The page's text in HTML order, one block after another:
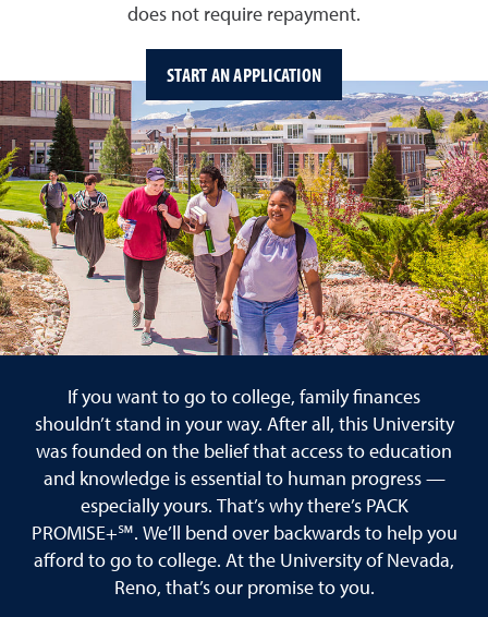
does not require repayment.
START AN APPLICATION
If you want to go to college, family finances
shouldn’t stand in your way. After all, this University
was founded on the belief that access to education
and knowledge is essential to human progress —
especially yours. That’s why there’s PACK
PROMISE+℠. We’ll bend over backwards to help you
afford to go to college. At the University of Nevada,
Reno, that’s our promise to you.